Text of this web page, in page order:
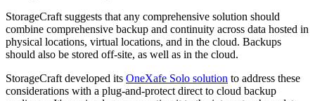
StorageCraft suggests that any comprehensive solution should
combine comprehensive backup and continuity across data hosted in
physical locations, virtual locations, and in the cloud. Backups
should also be stored off-site, as well as in the cloud.
StorageCraft developed its OneXafe Solo solution to address these
considerations with a plug-and-protect direct to cloud backup